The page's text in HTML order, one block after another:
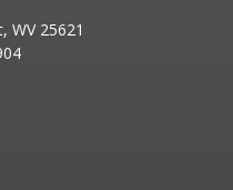
WV 25621